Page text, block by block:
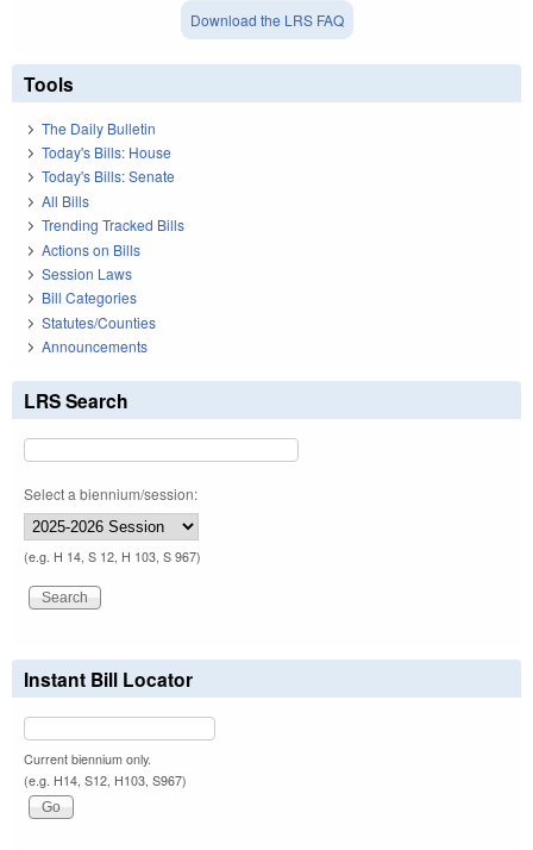
Download the LRS FAQ
Tools
The Daily Bulletin
Today's Bills: House
Today's Bills: Senate
All Bills
Trending Tracked Bills
Actions on Bills
Session Laws
Bill Categories
Statutes/Counties
Announcements
LRS Search
Select a biennium/session:
(e.g. H 14, S 12, H 103, S 967)
Instant Bill Locator
Current biennium only.
(e.g. H14, S12, H103, S967)